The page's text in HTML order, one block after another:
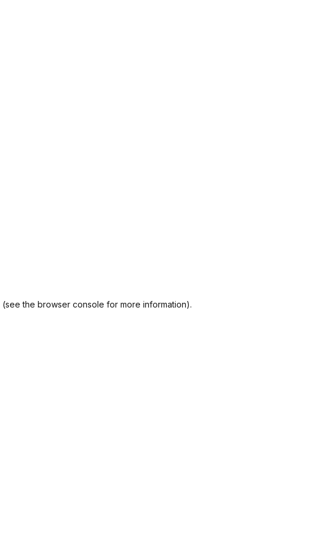
(see the browser console for more information).